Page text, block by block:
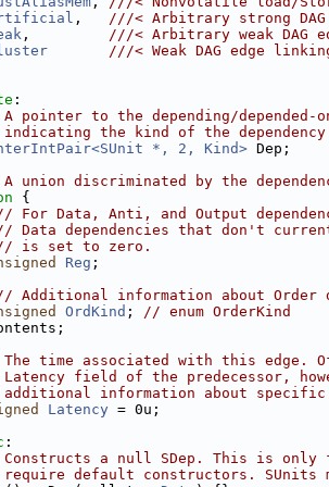
, ///< Arbitrary strong DAG
, ///< Arbitrary weak DAG
///< Weak DAG edge
:
A pointer to the depending/depended-
indicating the kind of the
*, 2, Kind> Dep;
A union discriminated by the
{
For Data, Anti, and Output
Data dependencies that don't
is set to zero.
Reg ;
Additional information about Order
OrdKind ; // enum OrderKind
The time associated with this edge.
Latency field of the predecessor,
additional information about
Latency = 0u;
:
Constructs a null SDep. This is only
require default constructors. SUnits